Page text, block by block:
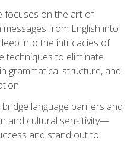
focuses on the art of
from English into
into the intricacies of
techniques to eliminate
grammatical structure, and
language barriers and
and cultural sensitivity—
and stand out to